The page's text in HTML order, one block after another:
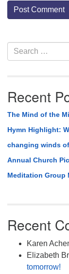
Section
Navigation
Search
for:
Recent
The Mind of the
Hymn Highlight:
changing winds
Annual Church
Meditation Group
Recent
Karen
Elizabeth
tomorrow!